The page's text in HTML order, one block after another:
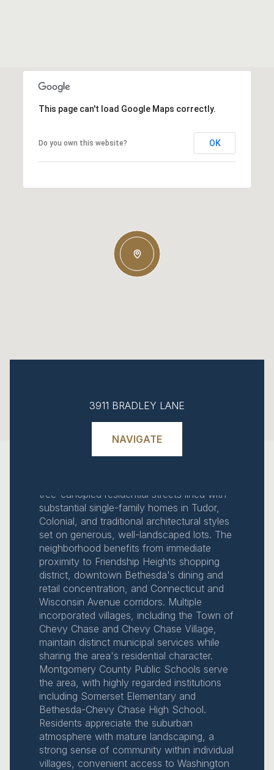
This page can't load Google Maps correctly.
Do you own this website? OK
3911 BRADLEY LANE
NAVIGATE
Chevy Chase comprises several
streetcar suburb heritage that dates to the
1890s development by Francis Newlands.
tree-canopied residential streets lined with
substantial single-family homes in Tudor,
Colonial, and traditional architectural styles
set on generous, well-landscaped lots. The
neighborhood benefits from immediate
proximity to Friendship Heights shopping
district, downtown Bethesda's dining and
retail concentration, and Connecticut and
Wisconsin Avenue corridors. Multiple
incorporated villages, including the Town of
Chevy Chase and Chevy Chase Village,
maintain distinct municipal services while
sharing the area's residential character.
Montgomery County Public Schools serve
the area, with highly regarded institutions
including Somerset Elementary and
Bethesda-Chevy Chase High School.
Residents appreciate the suburban
atmosphere with mature landscaping, a
strong sense of community within individual
villages, convenient access to Washington